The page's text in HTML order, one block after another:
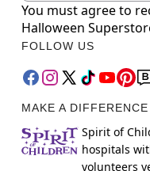
You must agree to
Halloween
FOLLOW US
MAKE A DIFFERENCE
Spirit of
hospitals
volunteers